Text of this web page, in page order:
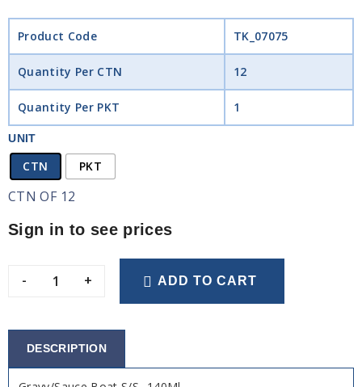
Product Code TK_07075
Quantity Per CTN 12
Quantity Per PKT 1
UNIT
CTN PKT
CTN OF 12
Sign in to see prices
- + ADD TO CART
DESCRIPTION